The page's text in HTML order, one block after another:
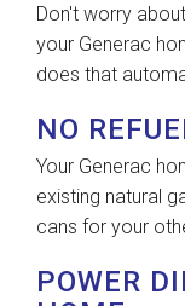
Don't worry
your Generac
does that
NO
Your Generac
existing natural
cans for your
POWER